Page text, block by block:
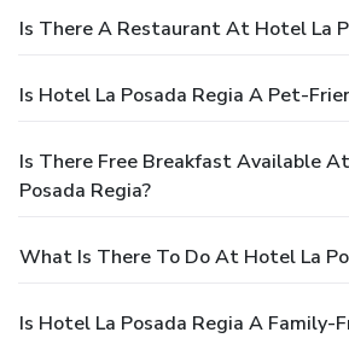
Is There A Restaurant At Hotel La
Is Hotel La Posada Regia A Pet-
Is There Free Breakfast Available
Posada Regia?
What Is There To Do At Hotel La
Is Hotel La Posada Regia A Family-